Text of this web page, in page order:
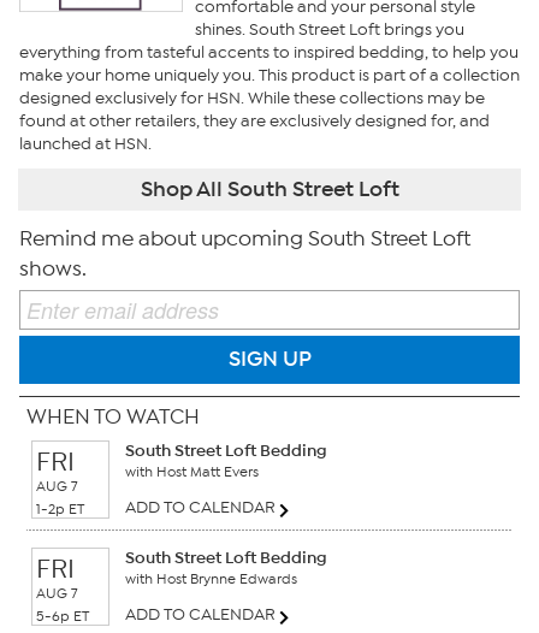
comfortable and your personal style
shines. South Street Loft brings you
everything from tasteful accents to inspired bedding, to help you
make your home uniquely you. This product is part of a collection
designed exclusively for HSN. While these collections may be
found at other retailers, they are exclusively designed for, and
launched at HSN.
Shop All South Street Loft
Remind me about upcoming South Street Loft
shows.
SIGN UP
WHEN TO WATCH
FRI
AUG 7
1-2p ET
South Street Loft Bedding
with Host Matt Evers
ADD TO CALENDAR
FRI
AUG 7
5-6p ET
South Street Loft Bedding
with Host Brynne Edwards
ADD TO CALENDAR